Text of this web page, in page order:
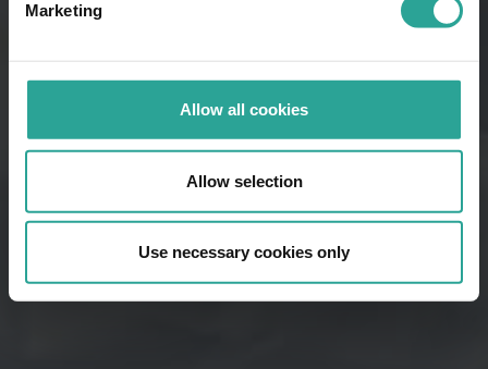
Marketing
Allow all cookies
Allow selection
Use necessary cookies only